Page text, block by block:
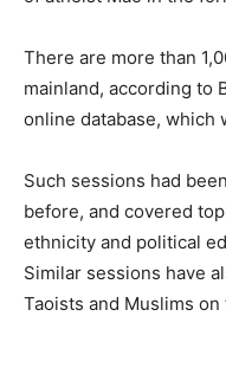
There are more than
mainland, according to
online database, which
Such sessions had
before, and covered
ethnicity and political
Similar sessions have
Taoists and Muslims on